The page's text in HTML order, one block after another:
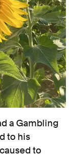
a Gambling
to his
to